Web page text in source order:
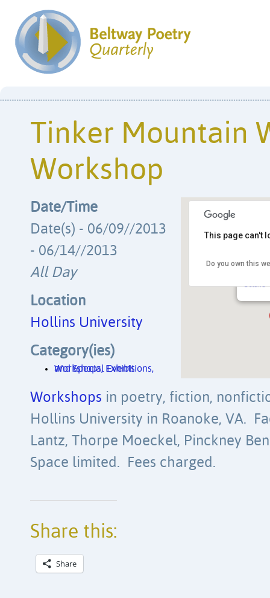
Tinker Mountain
Workshop
Hollins
Details
This page can't
Do you own this
Date/Time
Date(s) - 06/09//2013
- 06/14//2013
All Day
Location
Hollins University
Category(ies)
Workshops, Exhibitions, and Special Events
Workshops in poetry, fiction,
Hollins University in Roanoke, VA.
Lantz, Thorpe Moeckel, Pinckney
Space limited. Fees charged.
Share this:
Share